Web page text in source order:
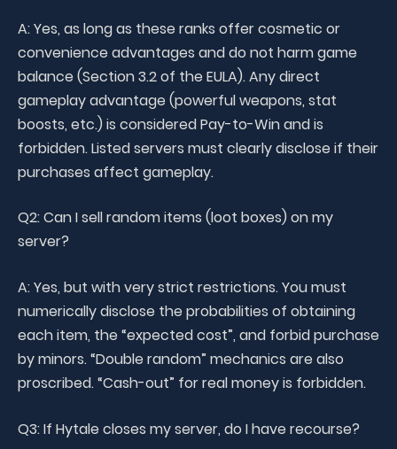
A: Yes, as long as these ranks offer cosmetic or
convenience advantages and do not harm game
balance (Section 3.2 of the EULA). Any direct
gameplay advantage (powerful weapons, stat
boosts, etc.) is considered Pay-to-Win and is
forbidden. Listed servers must clearly disclose if their
purchases affect gameplay.
Q2: Can I sell random items (loot boxes) on my
server?
A: Yes, but with very strict restrictions. You must
numerically disclose the probabilities of obtaining
each item, the “expected cost”, and forbid purchase
by minors. “Double random” mechanics are also
proscribed. “Cash-out” for real money is forbidden.
Q3: If Hytale closes my server, do I have recourse?